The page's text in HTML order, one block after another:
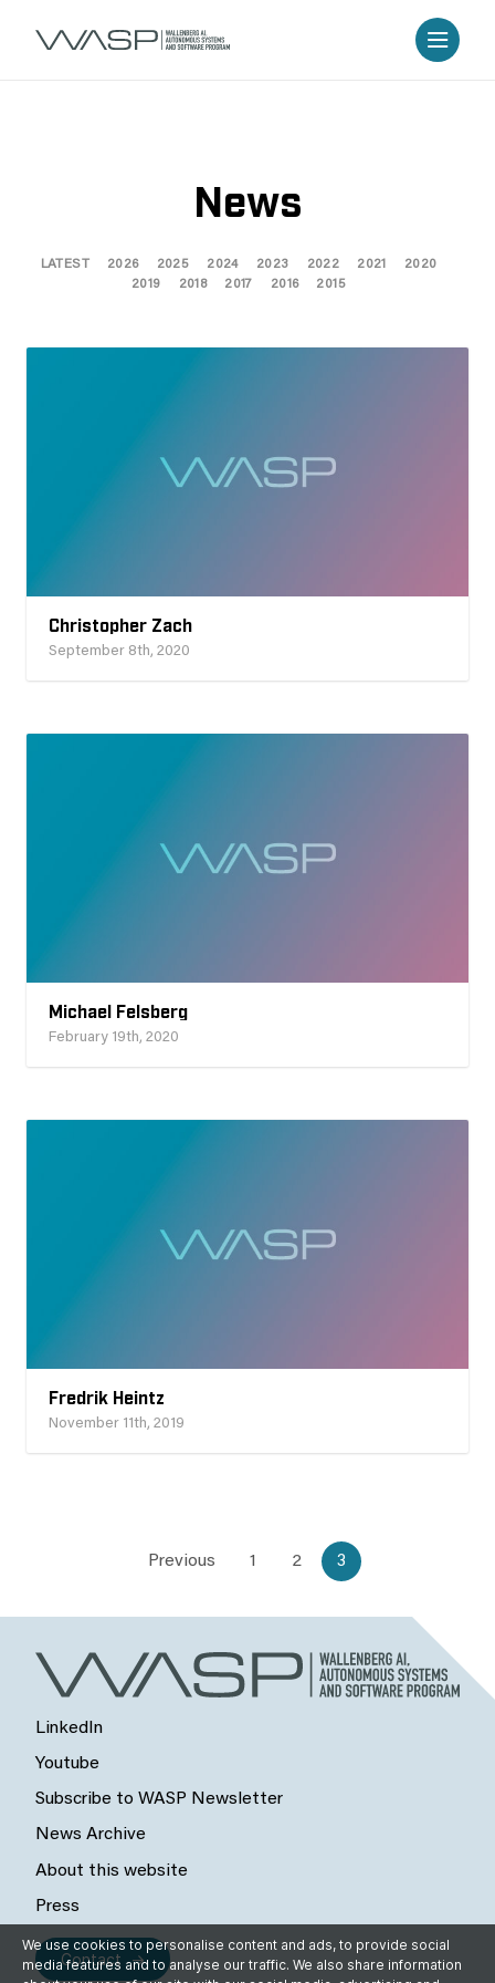
News
LATEST 2026 2025 2024 2023 2022 2021
2020
2019
2018 2017 2016 2015
Christopher Zach
September 8th, 2020
Michael Felsberg
February 19th, 2020
Fredrik Heintz
November 11th, 2019
Previous 1 2 3
LinkedIn
Youtube
Subscribe to WASP Newsletter
News Archive
About this website
Press
Contact
We use cookies to personalise content and ads, to provide social
media features and to analyse our traffic. We also share information